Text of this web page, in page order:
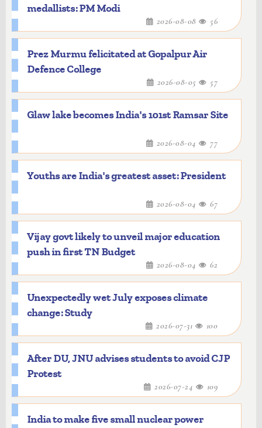
medallists: PM Modi
2026-08-08 56
Prez Murmu felicitated at Gopalpur Air
Defence College
2026-08-05 57
Glaw lake becomes India's 101st Ramsar Site
2026-08-04 77
Youths are India's greatest asset: President
2026-08-04 67
Vijay govt likely to unveil major education
push in first TN Budget
2026-08-04 62
Unexpectedly wet July exposes climate
change: Study
2026-07-31 100
After DU, JNU advises students to avoid CJP
Protest
2026-07-24 109
India to make five small nuclear power